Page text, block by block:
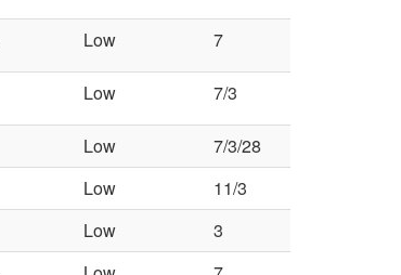
n
t
r
Low 7
Low 7/3
Low
7/3/28
Low
11/3
Low
3